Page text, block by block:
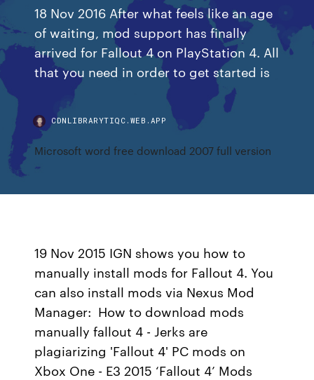
18 Nov 2016 After what feels like an age
of waiting, mod support has finally
arrived for Fallout 4 on PlayStation 4. All
that you need in order to get started is
CDNLIBRARYTIQC.WEB.APP
Microsoft word free download 2007 full version
19 Nov 2015 IGN shows you how to
manually install mods for Fallout 4. You
can also install mods via Nexus Mod
Manager: How to download mods
manually fallout 4 - Jerks are
plagiarizing 'Fallout 4' PC mods on
Xbox One - E3 2015 ‘Fallout 4’ Mods